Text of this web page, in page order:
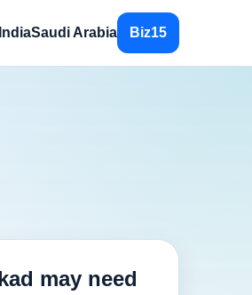
IndiaSaudi Arabia Biz15
may need